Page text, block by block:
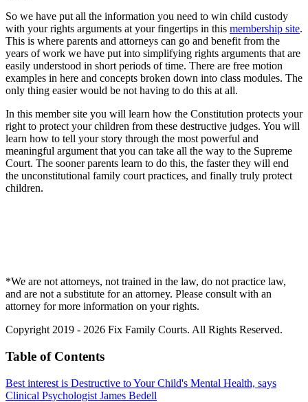
So we have put all the information you need to win child custody
with your rights arguments at your fingertips in this membership site.
This is where parents and attorneys can go and benefit from the
years of work we have put into simplifying rights arguments that are
easily understood in short periods of time. There are free motion
examples in here and concepts broken down into class modules. The
only thing easier would be not having to do this at all.
In this member site you will learn how the Constitution protects your
right to protect your children from these destructive judges. You will
learn how to tell your story through the most powerful and
meaningful argument that you can take all the way to the Supreme
Court. The sooner parents learn to do this, the faster they will end
the unconstitutional family court practices, and finally truly protect
children.
*We are not attorneys, not trained in the law, do not practice law,
and are not a substitute for an attorney. Please consult with an
attorney for more information on your rights.
Copyright 2019 - 2026 Fix Family Courts. All Rights Reserved.
Table of Contents
Best interest is Destructive to Your Child's Mental Health, says
Clinical Psychologist James Bedell